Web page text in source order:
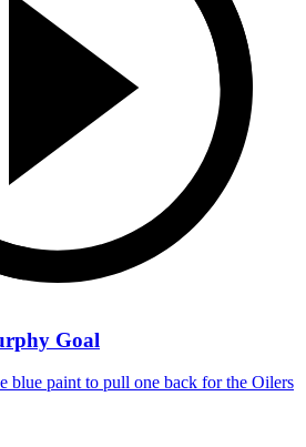
Goal
blue paint to pull one back for the Oilers